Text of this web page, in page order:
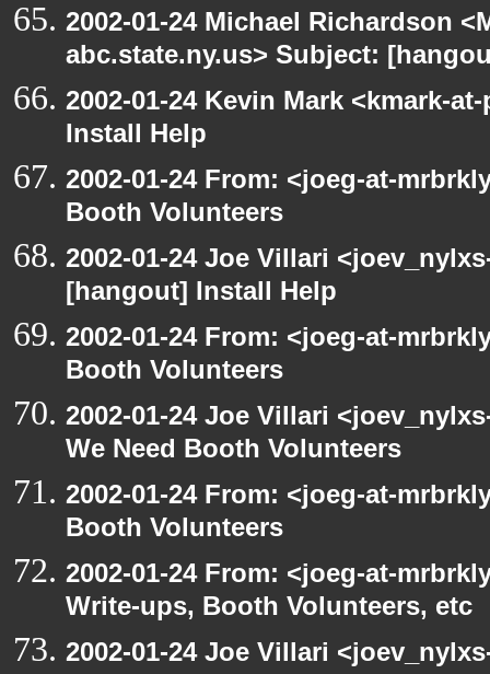
2002-01-24 Michael Richardson
abc.state.ny.us> Subject:
2002-01-24 Kevin Mark <kmark-
Install Help
2002-01-24 From: <joeg-at-
Booth Volunteers
2002-01-24 Joe Villari
[hangout] Install Help
2002-01-24 From: <joeg-at-
Booth Volunteers
2002-01-24 Joe Villari
We Need Booth Volunteers
2002-01-24 From: <joeg-at-
Booth Volunteers
2002-01-24 From: <joeg-at-
Write-ups, Booth Volunteers, etc
2002-01-24 Joe Villari